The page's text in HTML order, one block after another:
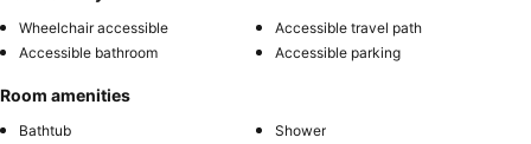
Wheelchair accessible
Accessible travel path
Accessible bathroom
Accessible parking
Room amenities
Bathtub
Shower